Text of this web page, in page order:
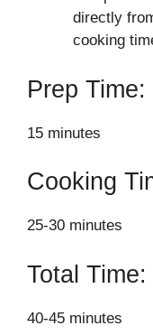
directly
cooking
Prep Time:
15 minutes
Cooking
25-30 minutes
Total Time:
40-45 minutes